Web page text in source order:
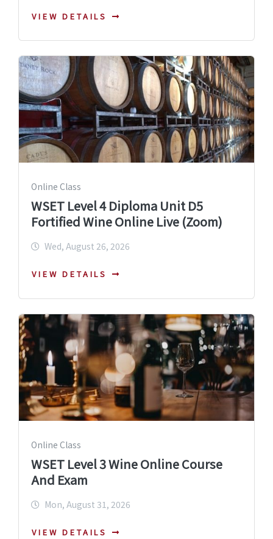
VIEW DETAILS
Online Class
WSET Level 4 Diploma Unit D5
Fortified Wine Online Live (Zoom)
Wed, August 26, 2026
VIEW DETAILS
Online Class
WSET Level 3 Wine Online Course
And Exam
Mon, August 31, 2026
VIEW DETAILS